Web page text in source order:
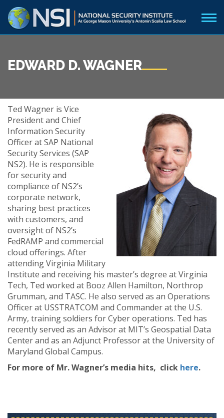
EDWARD D. WAGNER
Ted Wagner is Vice
President and Chief
Information Security
Officer at SAP National
Security Services (SAP
NS2). He is responsible
for security and
compliance of NS2’s
corporate network,
sharing best practices
with customers, and
oversight of NS2’s
FedRAMP and commercial
cloud offerings. After
attending Virginia Military
Institute and receiving his master’s degree at Virginia
Tech, Ted worked at Booz Allen Hamilton, Northrop
Grumman, and TASC. He also served as an Operations
Officer at USSTRATCOM and Commander at the U.S.
Army, training soldiers for Cyber operations. Ted has
recently served as an Advisor at MIT’s Geospatial Data
Center and as an Adjunct Professor at the University of
Maryland Global Campus.
For more of Mr. Wagner’s media hits, click here.